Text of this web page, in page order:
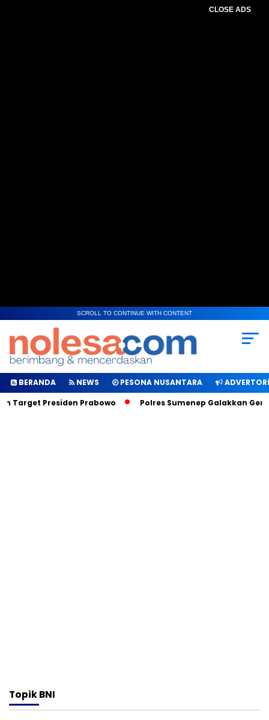
CLOSE ADS
SCROLL TO CONTINUE WITH CONTENT
BERANDA NEWS PESONA NUSANTARA
Target Presiden Prabowo
Polres Sumenep Galakkan
TopikBNI